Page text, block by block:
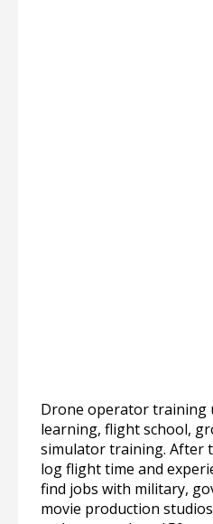
Drone operator training
learning, flight school,
simulator training. After
log flight time and
find jobs with military,
movie production